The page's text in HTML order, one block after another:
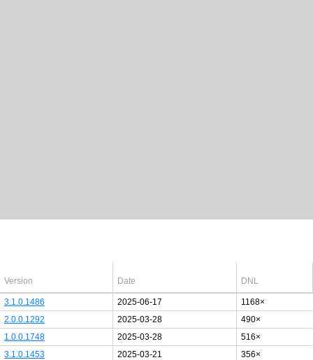
Version Date DNL
3.1.0.1486 2025-06-17
1168×
2.0.0.1292
2025-03-28
490×
1.0.0.1748
2025-03-28
516×
3.1.0.1453
2025-03-21
356×